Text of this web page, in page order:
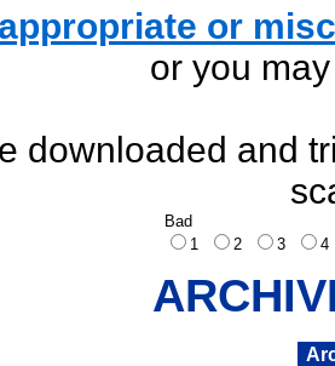
or
or you
downloaded and
Bad
1
2 3